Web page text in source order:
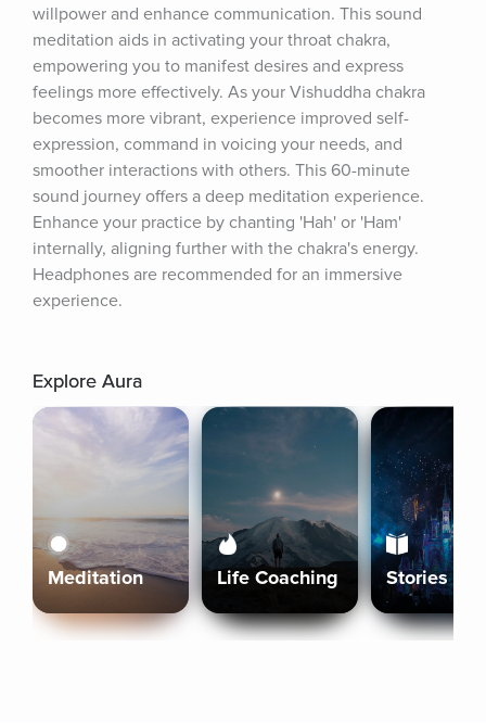
willpower and enhance communication. This sound
meditation aids in activating your throat chakra,
empowering you to manifest desires and express
feelings more effectively. As your Vishuddha chakra
becomes more vibrant, experience improved self-
expression, command in voicing your needs, and
smoother interactions with others. This 60-minute
sound journey offers a deep meditation experience.
Enhance your practice by chanting 'Hah' or 'Ham'
internally, aligning further with the chakra's energy.
Headphones are recommended for an immersive
experience.
Explore Aura
Meditation Life Coaching Stories